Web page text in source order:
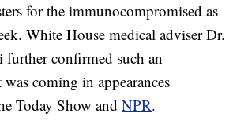
for the immunocompromised as
White House medical adviser Dr.
further confirmed such an
coming in appearances
Today Show andNPR.